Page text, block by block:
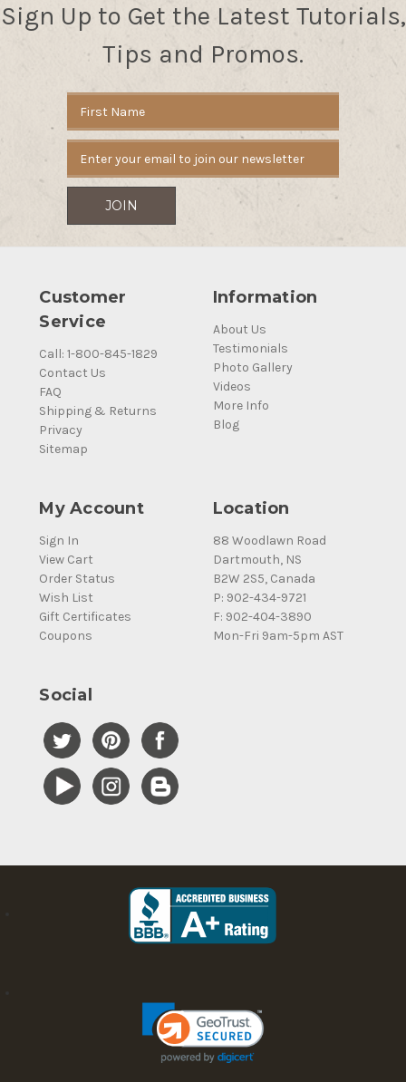
Sign Up to Get the Latest Tutorials,
Tips and Promos.
Address
Customer
Service
Call: 1-800-845-1829
Contact Us
FAQ
Shipping & Returns
Privacy
Sitemap
Information
About Us
Testimonials
Photo Gallery
Videos
More Info
Blog
My Account
Sign In
View Cart
Order Status
Wish List
Gift Certificates
Coupons
Location
88 Woodlawn Road
Dartmouth, NS
B2W 2S5, Canada
P: 902-434-9721
F: 902-404-3890
Mon-Fri 9am-5pm AST
Social